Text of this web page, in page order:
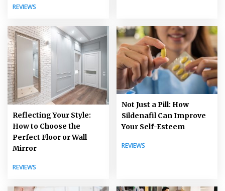
REVIEWS
Reflecting Your Style:
How to Choose the
Perfect Floor or Wall
Mirror
REVIEWS
Not Just a Pill: How
Sildenafil Can Improve
Your Self-Esteem
REVIEWS